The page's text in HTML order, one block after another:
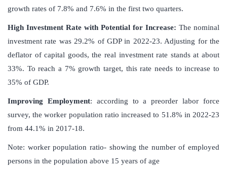
growth rates of 7.8% and 7.6% in the first two quarters.
High Investment Rate with Potential for Increase: The nominal
investment rate was 29.2% of GDP in 2022-23. Adjusting for the
deflator of capital goods, the real investment rate stands at about
33%. To reach a 7% growth target, this rate needs to increase to
35% of GDP.
Improving Employment: according to a preorder labor force
survey, the worker population ratio increased to 51.8% in 2022-23
from 44.1% in 2017-18.
Note: worker population ratio- showing the number of employed
persons in the population above 15 years of age